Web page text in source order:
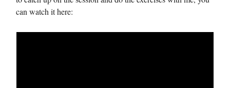
can watch it here: